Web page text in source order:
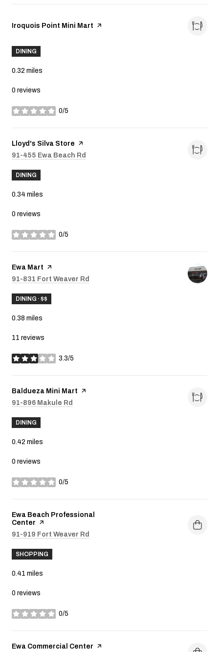
Visit the
Iroquois Point Mini Mart page on Yelp
DINING
0.32 miles
0 reviews
0/5
stars
Visit the
Lloyd's Silva Store page on Yelp
Search
91-455 Ewa Beach Rd
DINING
0.34 miles
0 reviews
0/5
stars
Visit the
Ewa Mart page on Yelp
Search
91-831 Fort Weaver Rd
DINING · $$
0.38 miles
11 reviews
3.3/5
stars
Visit the
Baldueza Mini Mart page on Yelp
Search
91-896 Makule Rd
DINING
0.42 miles
0 reviews
0/5
stars
Visit the
Ewa Beach Professional
Center page on Yelp
Search
91-919 Fort Weaver Rd
SHOPPING
0.41 miles
0 reviews
0/5
stars
Visit the
Ewa Commercial Center page on Yelp